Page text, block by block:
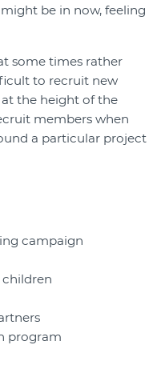
be in now, feeling
some times rather
to recruit new
the height of the
members when
a particular project
campaign
program